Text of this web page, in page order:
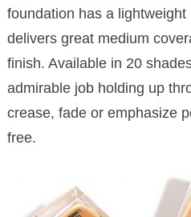
foundation has a
delivers great medium
finish. Available in 20
admirable job holding up
crease, fade or emphasize
free.